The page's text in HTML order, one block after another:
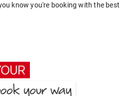
know you're booking with the best